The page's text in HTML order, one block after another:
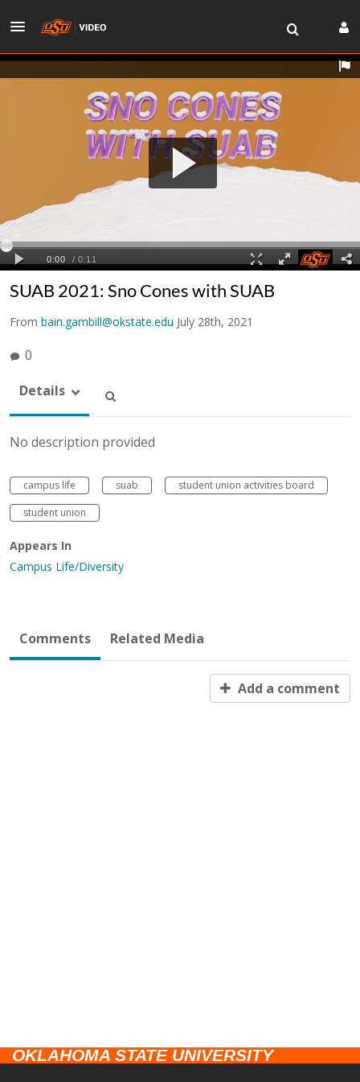
SUAB 2021: Sno Cones with SUAB
From bain.gambill@okstate.edu July 28th, 2021
0
Details
No description provided
campus life suab
student union activities board
student union
Appears In
Campus Life/Diversity
Comments Related Media
Add a comment
OKLAHOMA STATE UNIVERSITY